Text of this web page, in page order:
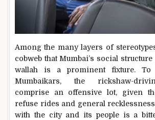
Among the many layers of
cobweb that Mumbai’s social
wallah is a prominent fixture. To
Mumbaikars, the rickshaw-
comprise an offensive lot, given
refuse rides and general
with the city and its people is a